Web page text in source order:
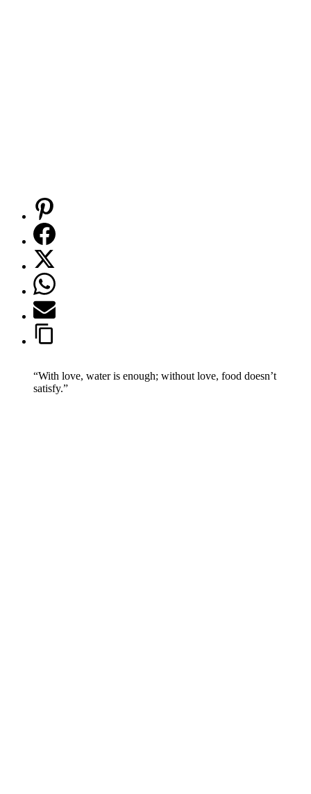
“With love, water is enough; without love, food doesn’t
satisfy.”